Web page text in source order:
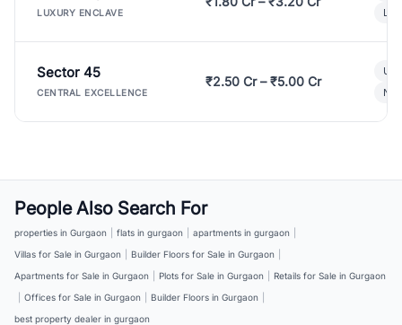
LUXURY ENCLAVE
Sector 45
CENTRAL EXCELLENCE
₹2.50 Cr – ₹5.00 Cr
People Also Search For
properties in Gurgaon flats in gurgaon apartments in gurgaon
Villas for Sale in Gurgaon
Builder Floors for Sale in Gurgaon
Apartments for Sale in Gurgaon
Plots for Sale in Gurgaon
Retails for Sale in Gurgaon
Offices for Sale in Gurgaon Builder Floors in Gurgaon
best property dealer in gurgaon